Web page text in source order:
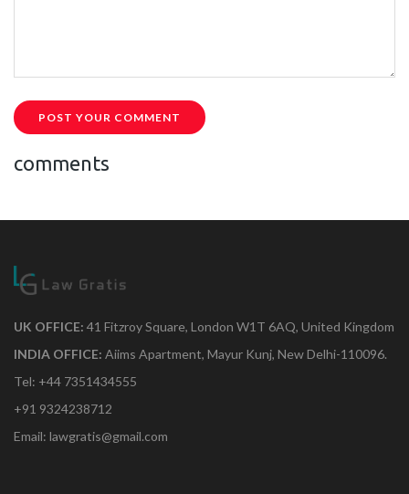
POST YOUR COMMENT
comments
UK OFFICE: 41 Fitzroy Square, London W1T 6AQ, United Kingdom
INDIA OFFICE: Aiims Apartment, Mayur Kunj, New Delhi-110096.
Tel: +44 7351434555
+91 9324238712
Email: lawgratis@gmail.com